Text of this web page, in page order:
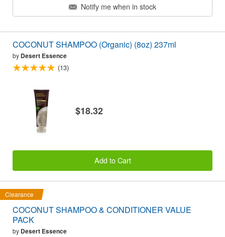
Notify me when in stock
COCONUT SHAMPOO (Organic) (8oz) 237ml
by Desert Essence
(13)
$18.32
Add to Cart
Clearance
COCONUT SHAMPOO & CONDITIONER VALUE
PACK
by Desert Essence